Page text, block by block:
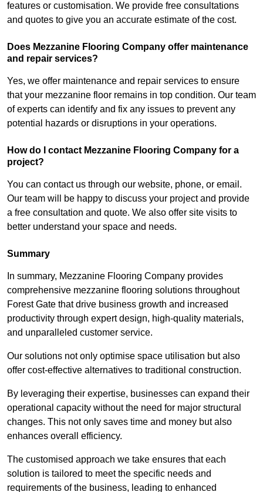
features or customisation. We provide free consultations
and quotes to give you an accurate estimate of the cost.
Does Mezzanine Flooring Company offer maintenance
and repair services?
Yes, we offer maintenance and repair services to ensure
that your mezzanine floor remains in top condition. Our team
of experts can identify and fix any issues to prevent any
potential hazards or disruptions in your operations.
How do I contact Mezzanine Flooring Company for a
project?
You can contact us through our website, phone, or email.
Our team will be happy to discuss your project and provide
a free consultation and quote. We also offer site visits to
better understand your space and needs.
Summary
In summary, Mezzanine Flooring Company provides
comprehensive mezzanine flooring solutions throughout
Forest Gate that drive business growth and increased
productivity through expert design, high-quality materials,
and unparalleled customer service.
Our solutions not only optimise space utilisation but also
offer cost-effective alternatives to traditional construction.
By leveraging their expertise, businesses can expand their
operational capacity without the need for major structural
changes. This not only saves time and money but also
enhances overall efficiency.
The customised approach we take ensures that each
solution is tailored to meet the specific needs and
requirements of the business, leading to enhanced